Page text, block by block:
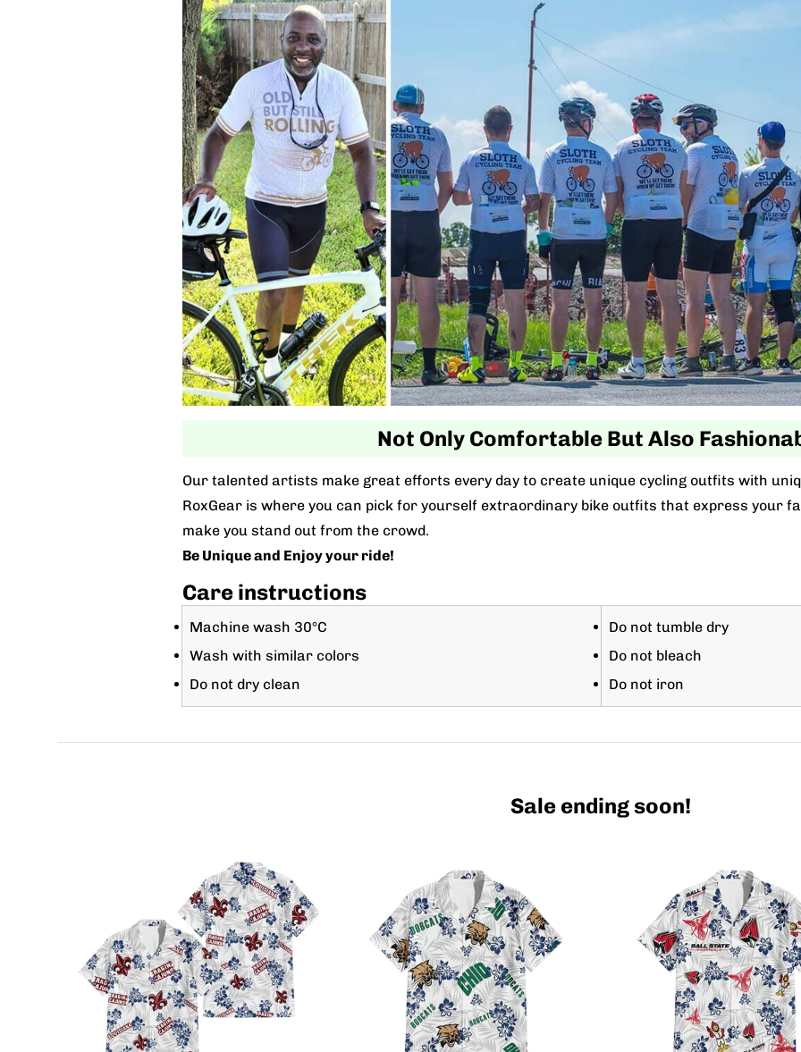
Not Only Comfortable But Also
Our talented artists make great efforts every day to create unique cycling outfits with
RoxGear is where you can pick for yourself extraordinary bike outfits that express your
make you stand out from the crowd.
Be Unique and Enjoy your ride!
Care instructions
Machine wash 30°C
Wash with similar colors
Do not dry clean
Do not tumble dry
Do not bleach
Do not iron
Sale ending soon!